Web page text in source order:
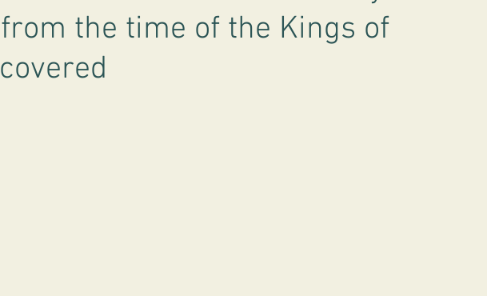
the time of the Kings of